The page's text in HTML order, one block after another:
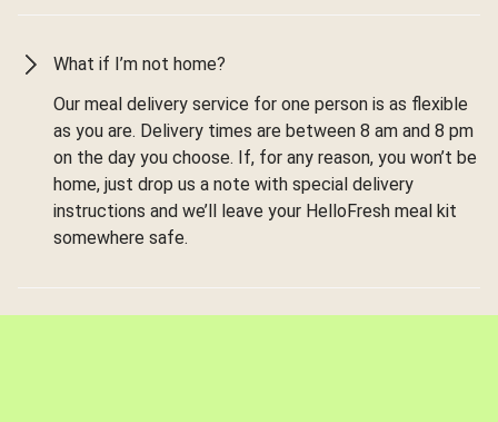
What if I’m not home?
Our meal delivery service for one person is as flexible
as you are. Delivery times are between 8 am and 8 pm
on the day you choose. If, for any reason, you won’t be
home, just drop us a note with special delivery
instructions and we’ll leave your HelloFresh meal kit
somewhere safe.